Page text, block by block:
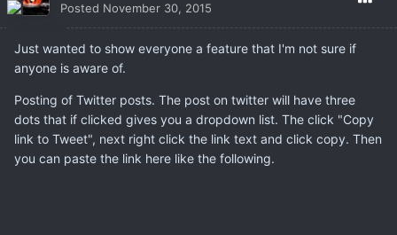
Posted November 30, 2015
Just wanted to show everyone a feature that I'm not sure if
anyone is aware of.
Posting of Twitter posts. The post on twitter will have three
dots that if clicked gives you a dropdown list. The click "Copy
link to Tweet", next right click the link text and click copy. Then
you can paste the link here like the following.